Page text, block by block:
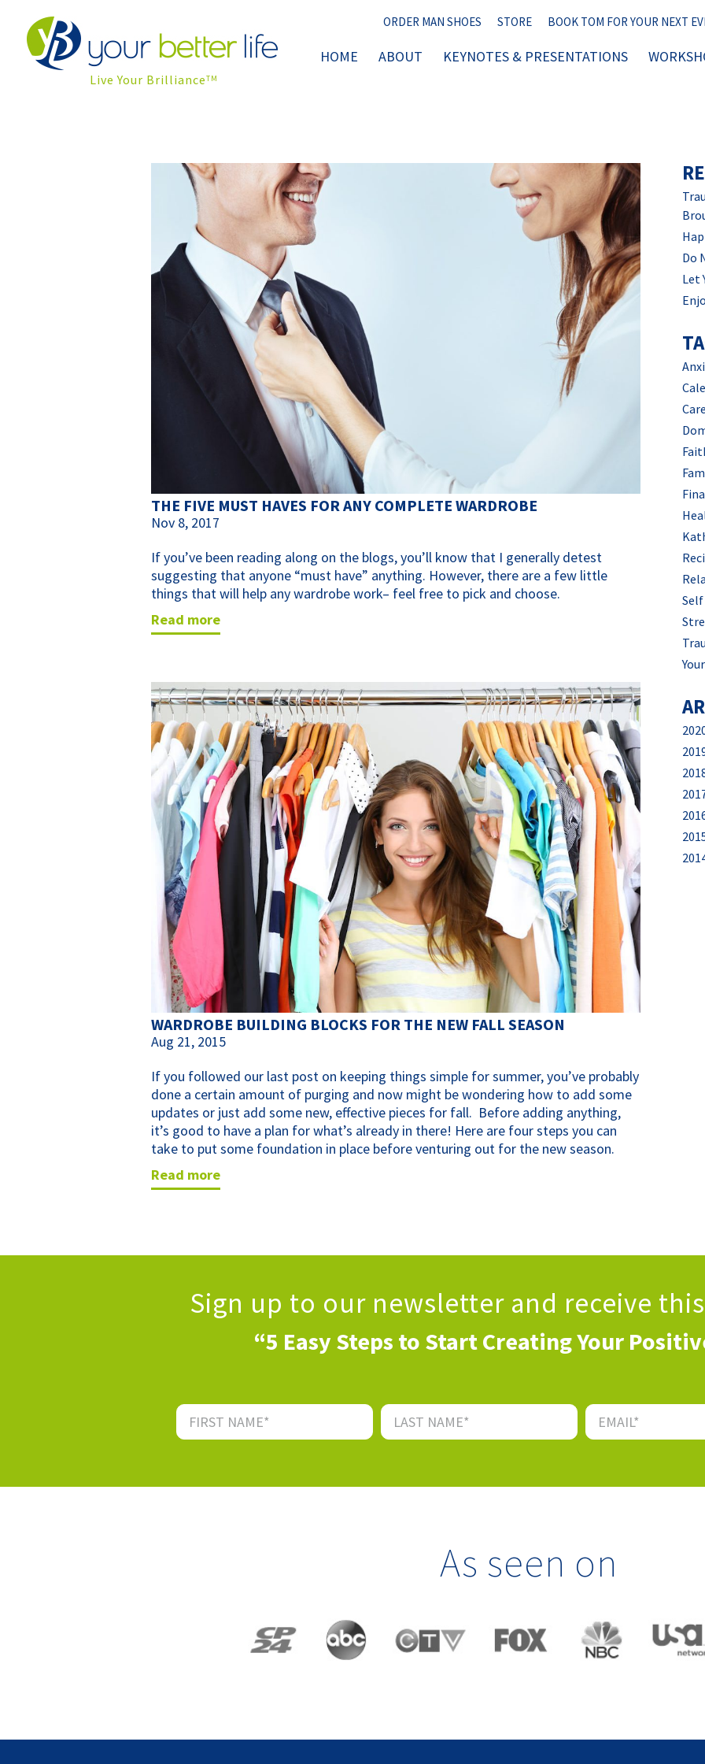
Live Your BrillianceTM
ORDER MAN SHOES STORE BOOK TOM FOR YOUR NEXT
HOME ABOUT KEYNOTES & PRESENTATIONS
THE FIVE MUST HAVES FOR ANY COMPLETE WARDROBE
Nov 8, 2017
If you’ve been reading along on the blogs, you’ll know that I generally detest
suggesting that anyone “must have” anything. However, there are a few little
things that will help any wardrobe work– feel free to pick and choose.
read more
WARDROBE BUILDING BLOCKS FOR THE NEW FALL SEASON
Aug 21, 2015
If you followed our last post on keeping things simple for summer, you’ve probably
done a certain amount of purging and now might be wondering how to add some
updates or just add some new, effective pieces for fall. Before adding anything,
it’s good to have a plan for what’s already in there! Here are four steps you can
take to put some foundation in place before venturing out for the new season.
read more
Do
Let
Self
Sign up to our newsletterand receive this
“5 Easy Steps to Start Creating Your
As seen on